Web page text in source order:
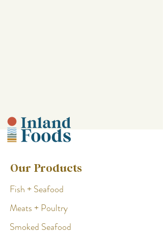
Our Products
Fish + Seafood
Meats + Poultry
Smoked Seafood